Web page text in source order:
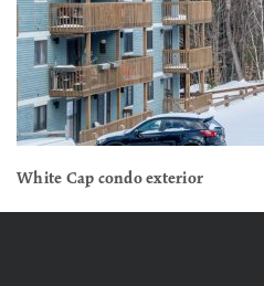
White Cap condo exterior